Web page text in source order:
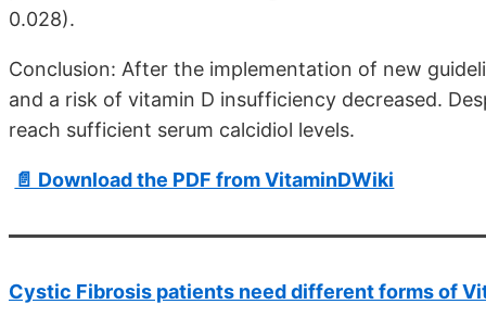
0.028).
Conclusion: After the implementation of new
and a risk of vitamin D insufficiency decreased.
reach sufficient serum calcidiol levels.
📄 Download the PDF from VitaminDWiki
Cystic Fibrosis patients need different forms of